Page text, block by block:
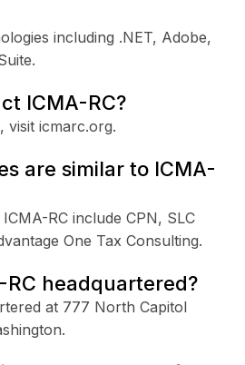
including .NET, Adobe,
ICMA-RC?
visit icmarc.org.
are similar to ICMA-
RC include CPN, SLC
One Tax Consulting.
RC headquartered?
at 777 North Capitol